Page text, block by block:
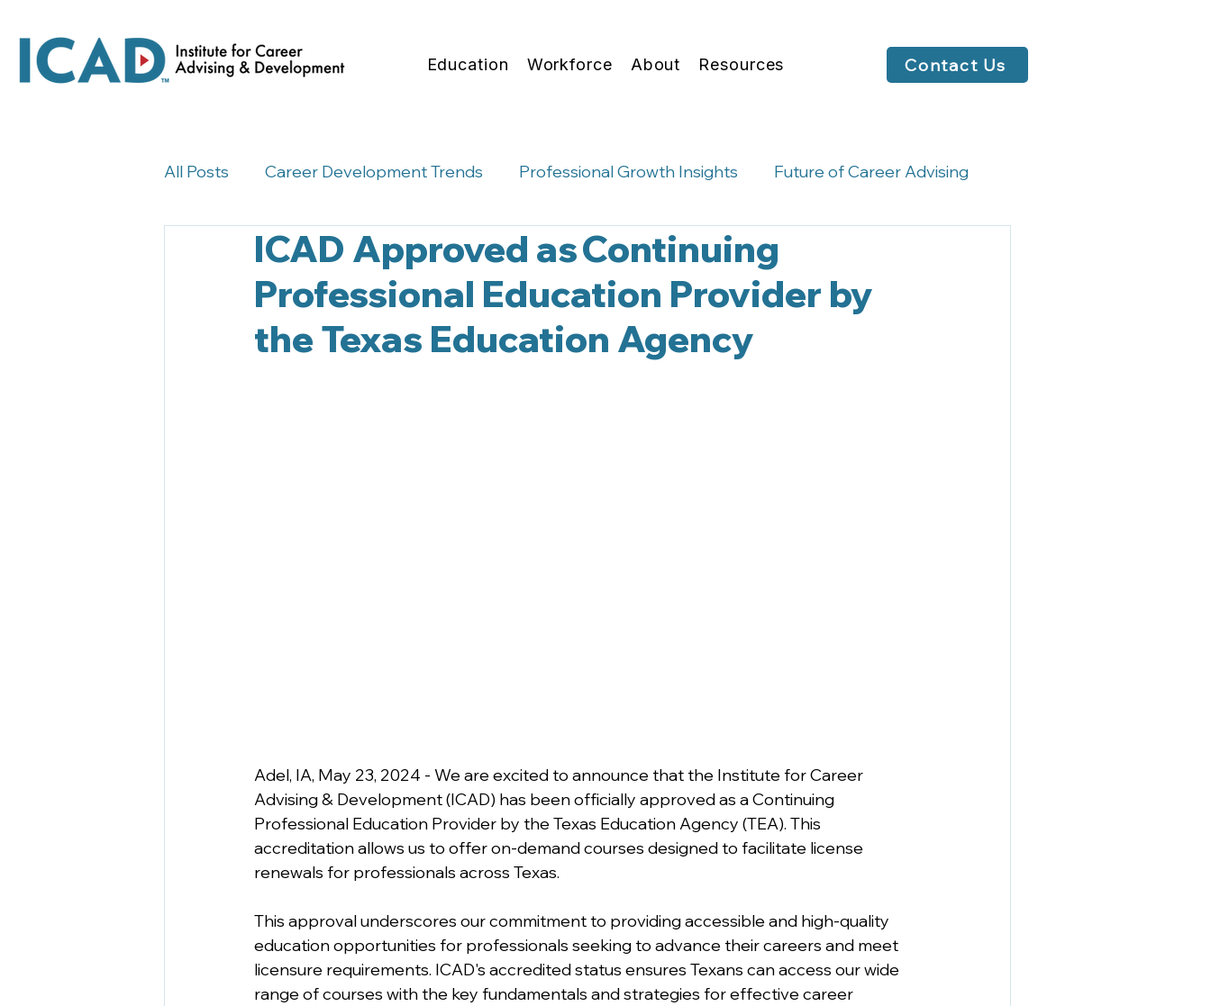
Education Workforce About Resources Contact Us
All Posts Career Development Trends Professional Growth Insights Future of Career Advising
Career Development Insights Micro-Credentials Career Advising Conversations
ICAD Approved as Continuing
Professional Education Provider by
the Texas Education Agency
Adel, IA, May 23, 2024 - We are excited to announce that the Institute for Career
Advising & Development (ICAD) has been officially approved as a Continuing
Professional Education Provider by the Texas Education Agency (TEA). This
accreditation allows us to offer on-demand courses designed to facilitate license
renewals for professionals across Texas.
This approval underscores our commitment to providing accessible and high-quality
education opportunities for professionals seeking to advance their careers and meet
licensure requirements. ICAD's accredited status ensures Texans can access our wide
range of courses with the key fundamentals and strategies for effective career